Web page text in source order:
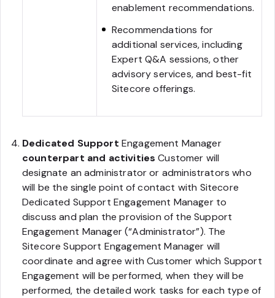
enablement recommendations.
Recommendations for
additional services, including
Expert Q&A sessions, other
advisory services, and best-fit
Sitecore offerings.
Dedicated Support Engagement Manager
counterpart and activities Customer will
designate an administrator or administrators who
will be the single point of contact with Sitecore
Dedicated Support Engagement Manager to
discuss and plan the provision of the Support
Engagement Manager (“Administrator”). The
Sitecore Support Engagement Manager will
coordinate and agree with Customer which Support
Engagement will be performed, when they will be
performed, the detailed work tasks for each type of